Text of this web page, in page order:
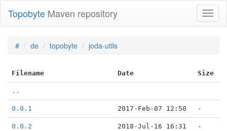
Topobyte Maven repository
# de topobyte joda-utils
Filename Date Size
..
0.0.1 2017-Feb-07 12:50 -
0.0.2 2018-Jul-16 16:31 -